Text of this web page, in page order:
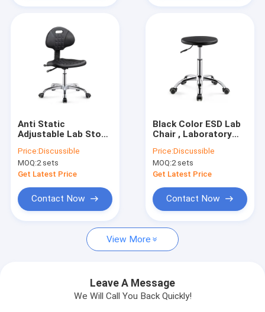
Products
About Us
Factory Tour
Cases
ESD Packaging Tape
Safe Entry Turnstile
Anti Static
Adjustable Lab Stool
Rotatable ESD Stool
Chair
Price:Discussible
MOQ:2 sets
Get Latest Price
Contact Now
Black Color ESD Lab
Chair , Laboratory
Adjustable
Price:Discussible
MOQ:2 sets
Get Latest Price
Contact Now
View More
Leave A Message
We Will Call You Back Quickly!